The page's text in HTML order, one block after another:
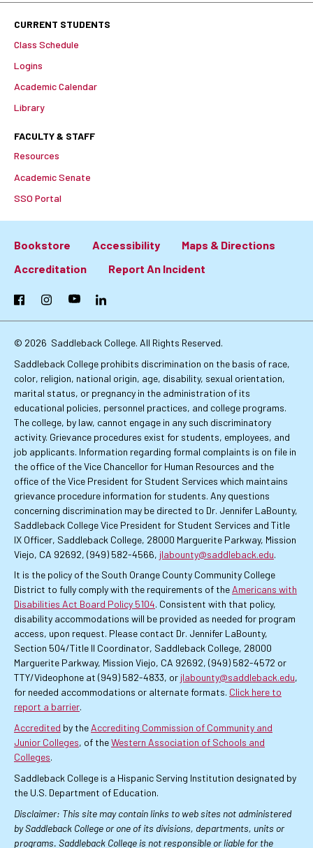
CURRENT STUDENTS
Class Schedule
Logins
Academic Calendar
Library
FACULTY & STAFF
Resources
Academic Senate
SSO Portal
Footer:
Primary
Links
Bookstore Accessibility
Maps & Directions
Accreditation
Report An Incident
FacebookInstagramYouTubeLinkedIn
© 2026 Saddleback College. All Rights Reserved.
Saddleback College prohibits discrimination on the basis of race,
color, religion, national origin, age, disability, sexual orientation,
marital status, or pregnancy in the administration of its
educational policies, personnel practices, and college programs.
The college, by law, cannot engage in any such discriminatory
activity. Grievance procedures exist for students, employees, and
job applicants. Information regarding formal complaints is on file in
the office of the Vice Chancellor for Human Resources and the
office of the Vice President for Student Services which maintains
grievance procedure information for students. Any questions
concerning discrimination may be directed to Dr. Jennifer LaBounty,
Saddleback College Vice President for Student Services and Title
IX Officer, Saddleback College, 28000 Marguerite Parkway, Mission
Viejo, CA 92692, (949) 582-4566, jlabounty@saddleback.edu.
It is the policy of the South Orange County Community College
District to fully comply with the requirements of theAmericans with
Disabilities Act Board Policy 5104. Consistent with that policy,
disability accommodations will be provided as needed for program
access, upon request. Please contact Dr. Jennifer LaBounty,
Section 504/Title II Coordinator, Saddleback College, 28000
Marguerite Parkway, Mission Viejo, CA 92692, (949) 582-4572 or
TTY/Videophone at (949) 582-4833, or jlabounty@saddleback.edu,
for needed accommodations or alternate formats. Click here to
report a barrier.
Accredited by the Accrediting Commission of Community and
Junior Colleges, of theWestern Association of Schools and
Colleges.
Saddleback College is a Hispanic Serving Institution designated by
the U.S. Department of Education.
Disclaimer: This site may contain links to web sites not administered
by Saddleback College or one of its divisions, departments, units or
programs. Saddleback College is not responsible or liable for the